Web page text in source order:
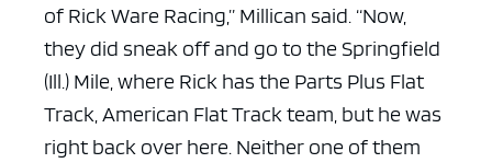
of Rick Ware Racing,” Millican said. “Now,
they did sneak off and go to the Springfield
(Ill.) Mile, where Rick has the Parts Plus Flat
Track, American Flat Track team, but he was
right back over here. Neither one of them